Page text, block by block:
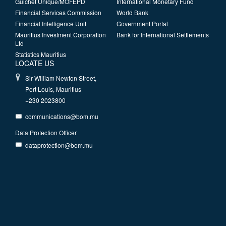
Financial Services Commission
Financial Intelligence Unit
Mauritius Investment Corporation
Ltd
Statistics Mauritius
World Bank
Government Portal
Bank for International Settlements
LOCATE US
Sir William Newton Street,
Port Louis, Mauritius
+230 2023800
communications@bom.mu
Data Protection Officer
dataprotection@bom.mu